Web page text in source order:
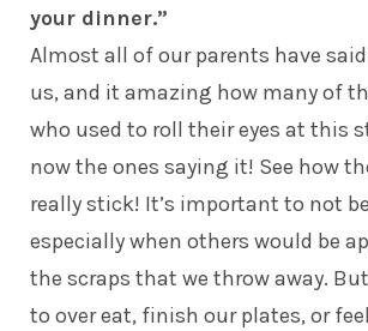
your dinner.”
Almost all of our parents have
us, and it amazing how many of
who used to roll their eyes at this
now the ones saying it! See how
really stick! It’s important to not
especially when others would be
the scraps that we throw away.
to over eat, finish our plates, or